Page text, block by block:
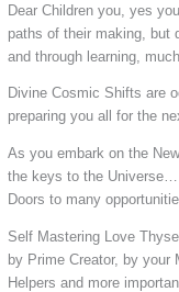
Dear Children you, yes
paths of their making, but
and through learning,
Divine Cosmic Shifts are
preparing you all for the
As you embark on the
the keys to the
Doors to many
Self Mastering Love
by Prime Creator, by your
Helpers and more